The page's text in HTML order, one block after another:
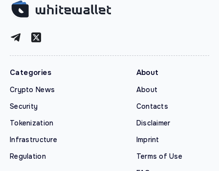
Categories
Crypto News
Security
Tokenization
Infrastructure
Regulation
About
About
Contacts
Disclaimer
Imprint
Terms of Use